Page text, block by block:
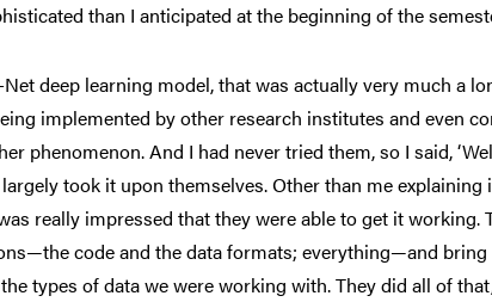
than I anticipated at the beginning of the
deep learning model, that was actually very much a
implemented by other research institutes and even
phenomenon. And I had never tried them, so I said,
took it upon themselves. Other than me
really impressed that they were able to get it working.
code and the data formats; everything—and
types of data we were working with. They did all of